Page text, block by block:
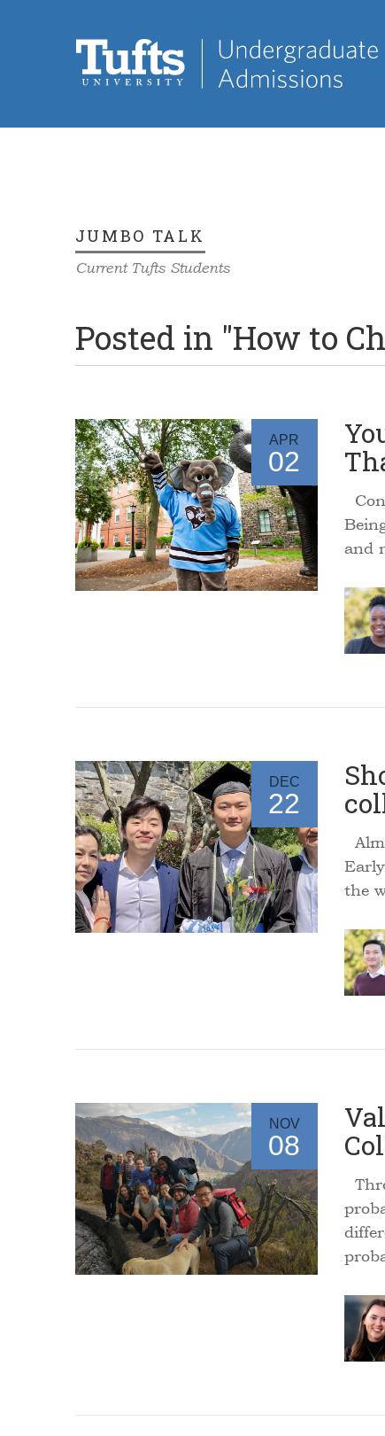
JUMBO TALK
Current Tufts Students
Posted in "How to
APR
02
and
DEC
22
the
NOV
08